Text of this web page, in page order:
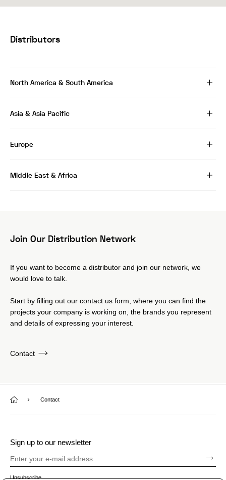
Distributors
North America & South America
Asia & Asia Pacific
Europe
Middle East & Africa
Join Our Distribution Network
If you want to become a distributor and join our network, we
would love to talk.
Start by filling out our contact us form, where you can find the
projects your company is working on, the brands you represent
and details of expressing your interest.
Contact
Contact
Sign up to our newsletter
Unsubscribe